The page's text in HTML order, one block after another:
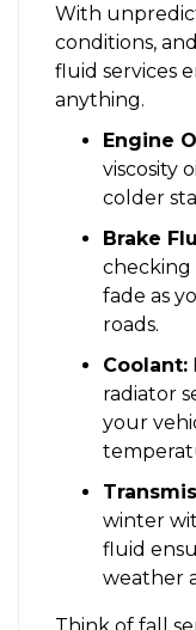
With
conditions,
fluid services
anything.
Engine
viscosity
colder
Brake
checking
fade as
roads.
Coolant:
radiator
your
winter
fluid
weather
Think of fall